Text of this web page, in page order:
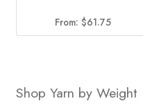
From: $61.75
Shop Yarn by Weight